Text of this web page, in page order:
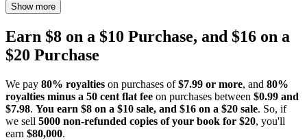
Show more
Earn $8 on a $10 Purchase, and $16 on a
$20 Purchase
We pay 80% royalties on purchases of$7.99 or more, and 80%
royalties minus a 50 cent flat fee on purchases between $0.99 and
$7.98. You earn $8 on a $10 sale, and $16 on a $20 sale. So, if
we sell 5000 non-refunded copies of your book for $20, you'll
earn $80,000.